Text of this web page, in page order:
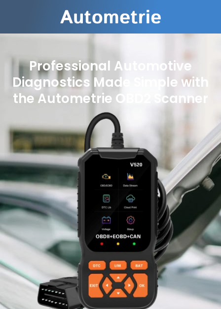
Professional Automotive
Diagnostics Made Simple with
the Autometrie OBD2 Scanner